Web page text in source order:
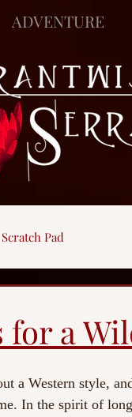
ADVENTURE
Scratch Pad
a
a Western style,
In the spirit of